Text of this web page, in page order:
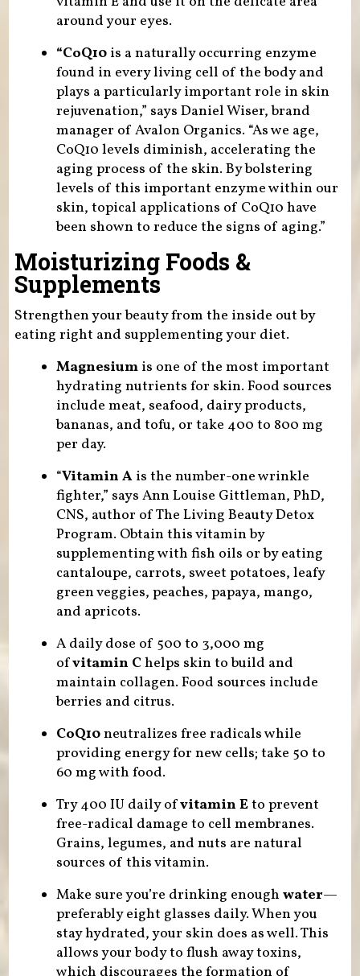
around your eyes.
“CoQ10 is a naturally occurring enzyme
found in every living cell of the body and
plays a particularly important role in skin
rejuvenation,” says Daniel Wiser, brand
manager of Avalon Organics. “As we age,
CoQ10 levels diminish, accelerating the
aging process of the skin. By bolstering
levels of this important enzyme within our
skin, topical applications of CoQ10 have
been shown to reduce the signs of aging.”
Moisturizing Foods &
Supplements
Strengthen your beauty from the inside out by
eating right and supplementing your diet.
Magnesiumis one of the most important
hydrating nutrients for skin. Food sources
include meat, seafood, dairy products,
bananas, and tofu, or take 400 to 800 mg
per day.
“Vitamin A is the number-one wrinkle
fighter,” says Ann Louise Gittleman, PhD,
CNS, author of The Living Beauty Detox
Program. Obtain this vitamin by
supplementing with fish oils or by eating
cantaloupe, carrots, sweet potatoes, leafy
green veggies, peaches, papaya, mango,
and apricots.
A daily dose of 500 to 3,000 mg
ofvitamin Chelps skin to build and
maintain collagen. Food sources include
berries and citrus.
CoQ10neutralizes free radicals while
providing energy for new cells; take 50 to
60 mg with food.
Try 400 IU daily ofvitamin Eto prevent
free-radical damage to cell membranes.
Grains, legumes, and nuts are natural
sources of this vitamin.
Make sure you’re drinking enough water—
preferably eight glasses daily. When you
stay hydrated, your skin does as well. This
allows your body to flush away toxins,